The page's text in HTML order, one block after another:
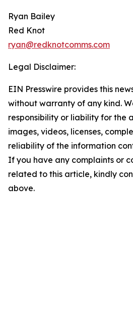
Ryan Bailey
Red Knot
ryan@redknotcomms.com
Legal Disclaimer:
EIN Presswire provides this
without warranty of any kind.
responsibility or liability for the
images, videos, licenses,
reliability of the information
If you have any complaints or
related to this article, kindly
above.